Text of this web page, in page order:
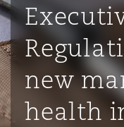
业与咨询
议解决
Code
& Co Newton -
普敦
累斯萨拉姆
京
里斯班
西哥城
约热内卢
罗
哈
士顿
尔加里
尔法斯特
明翰new
health